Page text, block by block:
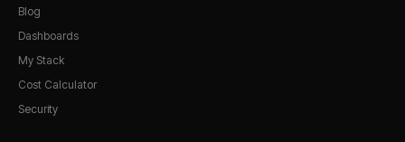
Blog
Dashboards
My Stack
Cost Calculator
Security